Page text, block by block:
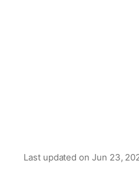
Last updated on Jun 23,